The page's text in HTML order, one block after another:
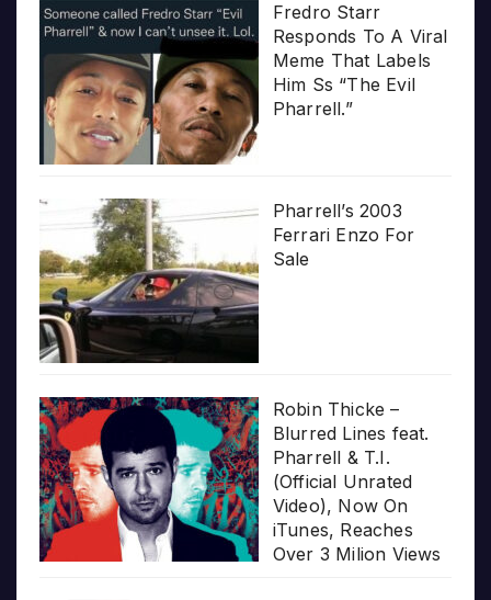
Fredro Starr
Responds To A Viral
Meme That Labels
Him Ss “The Evil
Pharrell.”
Pharrell’s 2003
Ferrari Enzo For
Sale
Robin Thicke –
Blurred Lines feat.
Pharrell & T.I.
(Official Unrated
Video), Now On
iTunes, Reaches
Over 3 Milion Views